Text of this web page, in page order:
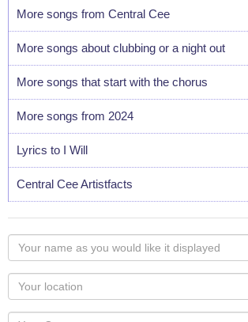
More songs from Central Cee
More songs about clubbing or a night out
More songs that start with the chorus
More songs from 2024
Lyrics to I Will
Central Cee Artistfacts
Your
name
as
you
would
Your
Locaton
Your